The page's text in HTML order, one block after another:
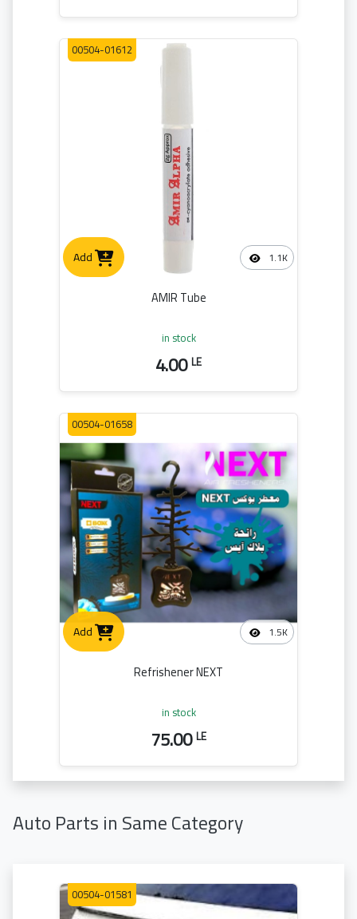
Add 1.1K
00504-01612
AMIR Tube
in stock
4.00LE
Add 1.5K
00504-01658
Refrishener NEXT
in stock
75.00LE
Auto Parts in Same Category
00504-01581